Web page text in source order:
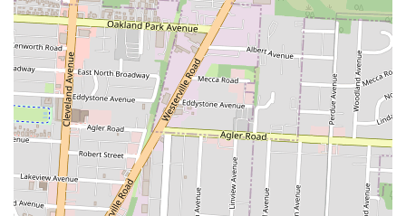
good idea to check online ordering platforms or their social media for
the most current operating hours, as these can sometimes change.
Chicago Fish and Chicken is an ideal spot for Columbus locals who
are seeking a reliable, high-quality take-out option. Its reputation for
exceptional fried fish and chicken makes it a top choice for anyone
with a craving for these classic comfort foods. The positive reviews
from long-time residents and new customers alike speak volumes
about the consistent quality and flavor of the food. The convenience
of its location on East Main Street, combined with the option for
online ordering and delivery, makes it a hassle-free choice for a quick